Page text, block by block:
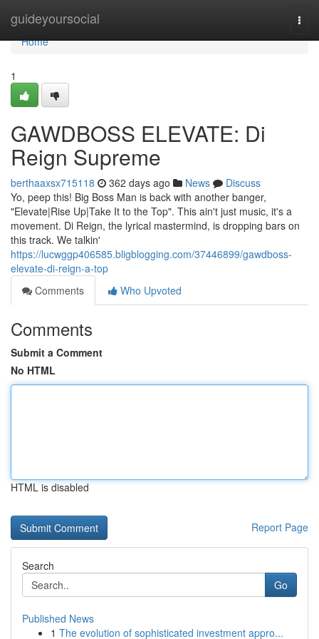
guideyoursocial
Home
Home
1
GAWDBOSS ELEVATE: Di
Reign Supreme
berthaaxsx715118 362 days ago News
Discuss
Yo, peep this! Big Boss Man is back with another banger,
"Elevate|Rise Up|Take It to the Top". This ain't just music, it's a
movement. Di Reign, the lyrical mastermind, is dropping bars on
this track. We talkin'
https://lucwggp406585.bligblogging.com/37446899/gawdboss-
elevate-di-reign-a-top
Comments
Who Upvoted
Comments
Submit a Comment
No HTML
HTML is disabled
Report Page
Search
Go
Published News
1 The evolution of sophisticated investment appro...